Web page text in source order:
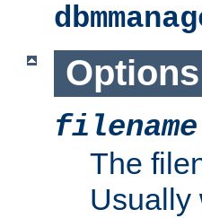
Options
filename
The
Usually